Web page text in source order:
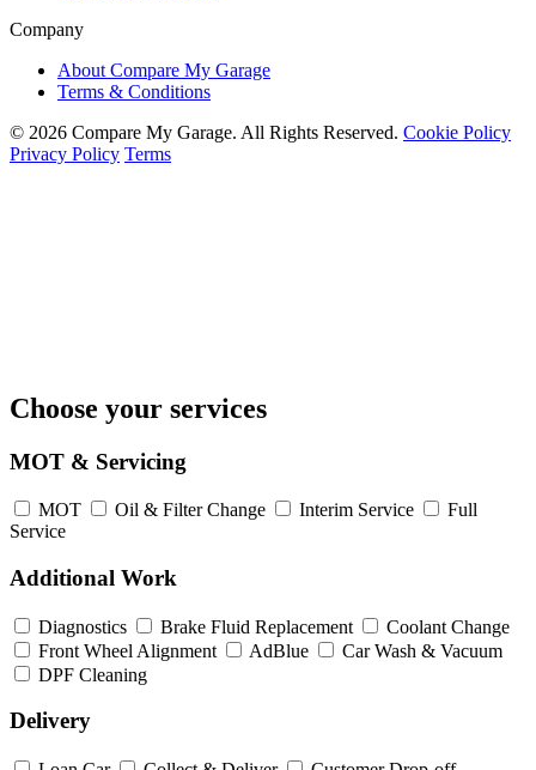
Company
About Compare My Garage
Terms & Conditions
© 2026 Compare My Garage. All Rights Reserved. Cookie Policy
Privacy Policy Terms
Choose your services
MOT & Servicing
MOT Oil & Filter Change Interim Service
Full
Service
Additional Work
Diagnostics Brake Fluid Replacement
Coolant Change
Front Wheel Alignment
AdBlue
Car Wash & Vacuum
DPF Cleaning
Delivery